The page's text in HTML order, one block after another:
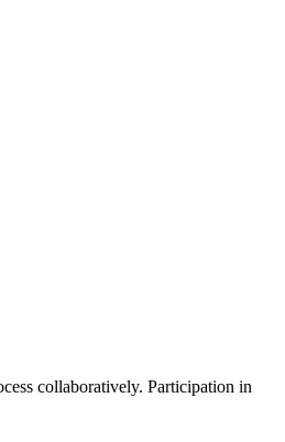
collaboratively. Participation in